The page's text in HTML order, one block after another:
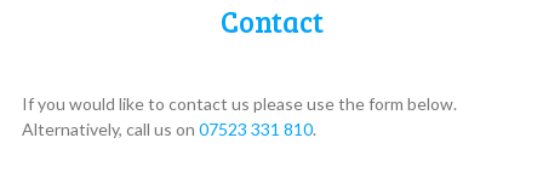
Contact
If you would like to contact us please use the form below.
Alternatively, call us on 07523 331 810.